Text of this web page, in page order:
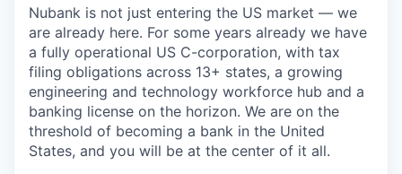
Nubank is not just entering the US market — we
are already here. For some years already we have
a fully operational US C-corporation, with tax
filing obligations across 13+ states, a growing
engineering and technology workforce hub and a
banking license on the horizon. We are on the
threshold of becoming a bank in the United
States, and you will be at the center of it all.